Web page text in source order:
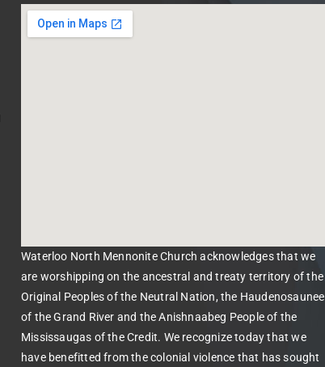
Waterloo North Mennonite Church acknowledges that we
are worshipping on the ancestral and treaty territory of the
Original Peoples of the Neutral Nation, the Haudenosaunee
of the Grand River and the Anishnaabeg People of the
Mississaugas of the Credit. We recognize today that we
have benefitted from the colonial violence that has sought